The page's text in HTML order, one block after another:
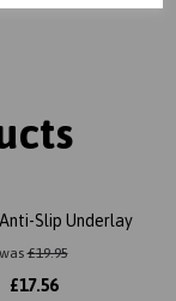
Slip Underlay
was£19.95
£17.56